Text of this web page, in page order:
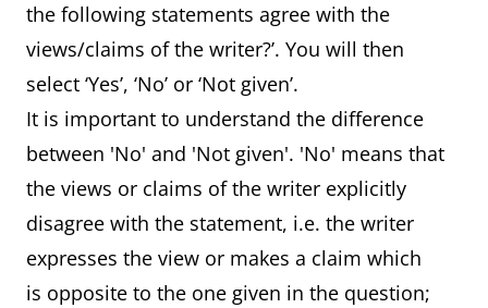
the following statements agree with the
views/claims of the writer?’. You will then
select ‘Yes’, ‘No’ or ‘Not given’.
It is important to understand the difference
between 'No' and 'Not given'. 'No' means that
the views or claims of the writer explicitly
disagree with the statement, i.e. the writer
expresses the view or makes a claim which
is opposite to the one given in the question;